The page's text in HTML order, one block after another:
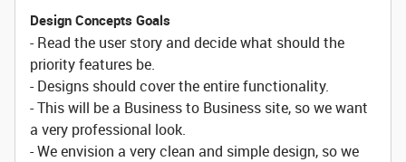
Design Concepts Goals
- Read the user story and decide what should the
priority features be.
- Designs should cover the entire functionality.
- This will be a Business to Business site, so we want
a very professional look.
- We envision a very clean and simple design, so we